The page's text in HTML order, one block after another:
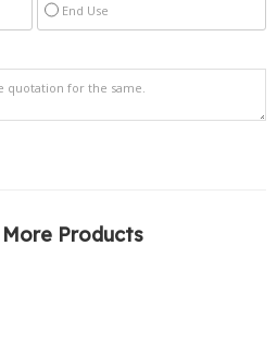
End Use
Products